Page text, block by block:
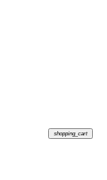
shopping_cart